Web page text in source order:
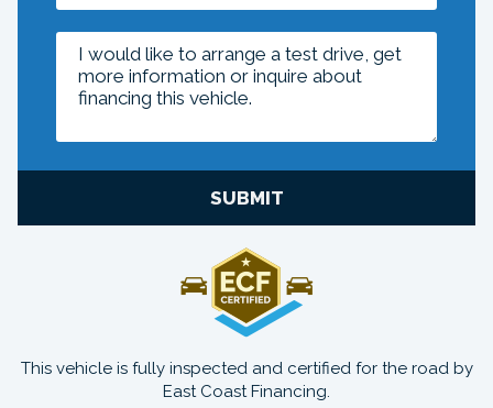
SUBMIT
This vehicle is fully inspected and certified for the road by
East Coast Financing.